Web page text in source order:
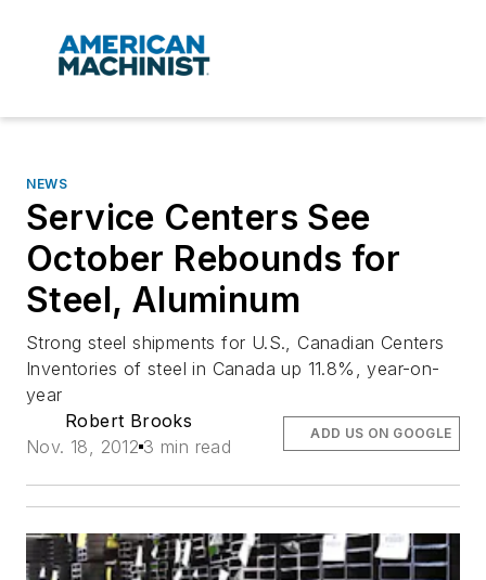
NEWS
Service Centers See
October Rebounds for
Steel, Aluminum
Strong steel shipments for U.S., Canadian Centers
Inventories of steel in Canada up 11.8%, year-on-
year
Robert Brooks
Nov. 18, 2012 3 min read
ADD US ON GOOGLE